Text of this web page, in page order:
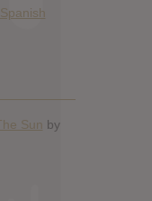
Spanish